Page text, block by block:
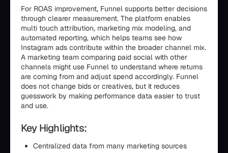
For ROAS improvement, Funnel supports better decisions
through clearer measurement. The platform enables
multi touch attribution, marketing mix modeling, and
automated reporting, which helps teams see how
Instagram ads contribute within the broader channel mix.
A marketing team comparing paid social with other
channels might use Funnel to understand where returns
are coming from and adjust spend accordingly. Funnel
does not change bids or creatives, but it reduces
guesswork by making performance data easier to trust
and use.
Key Highlights:
Centralized data from many marketing sources